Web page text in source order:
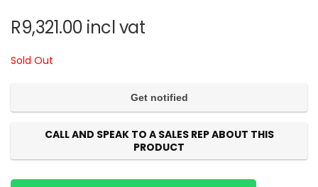
R9,321.00 incl vat
Sold Out
CALL AND SPEAK TO A SALES REP ABOUT THIS
PRODUCT